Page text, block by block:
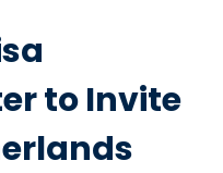
to Invite